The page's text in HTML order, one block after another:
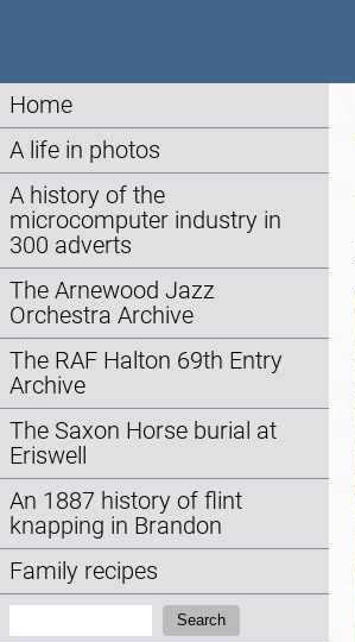
Home
A life in photos
A history of the
microcomputer industry in
300 adverts
The Arnewood Jazz
Orchestra Archive
The RAF Halton 69th Entry
Archive
The Saxon Horse burial at
Eriswell
An 1887 history of flint
knapping in Brandon
Family recipes
Search